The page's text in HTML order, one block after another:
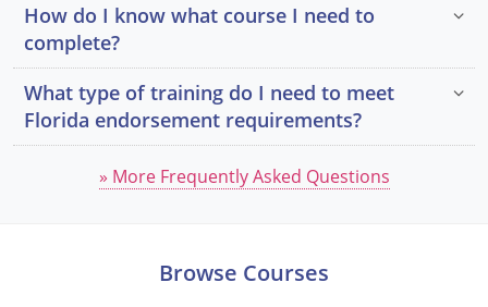
How do I know what course I need to
complete?
What type of training do I need to meet
Florida endorsement requirements?
» More Frequently Asked Questions
Browse Courses